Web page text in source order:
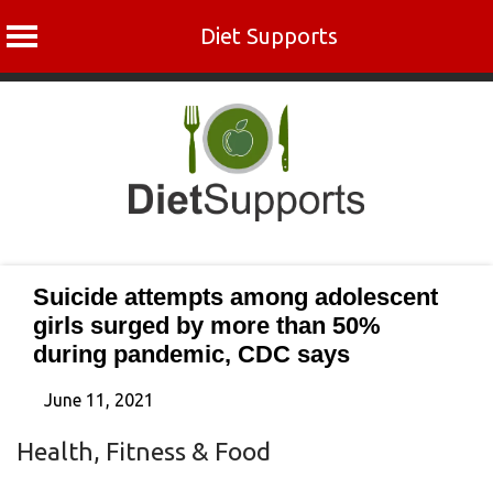
Diet Supports
Suicide attempts among adolescent
girls surged by more than 50%
during pandemic, CDC says
June 11, 2021
Health, Fitness & Food